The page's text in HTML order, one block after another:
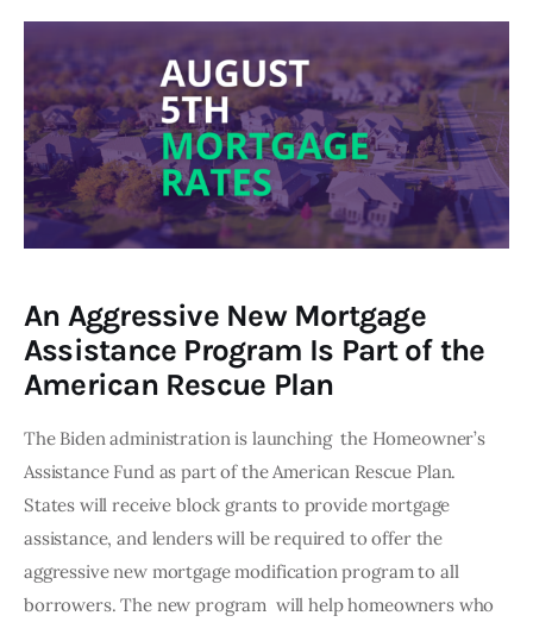
An Aggressive New Mortgage
Assistance Program Is Part of the
American Rescue Plan
The Biden administration is launching  the Homeowner’s
Assistance Fund as part of the American Rescue Plan.
States will receive block grants to provide mortgage
assistance, and lenders will be required to offer the
aggressive new mortgage modification program to all
borrowers. The new program  will help homeowners who